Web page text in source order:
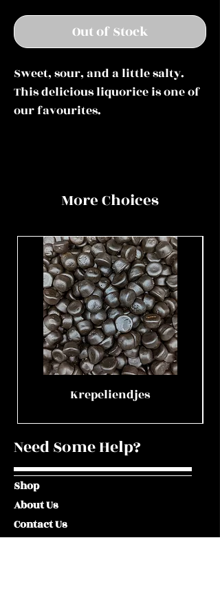
Out of Stock
Sweet, sour, and a little salty.
This delicious liquorice is one of
our favourites.
More Choices
Krepeliendjes
Need Some Help?
Shop
About Us
Contact Us